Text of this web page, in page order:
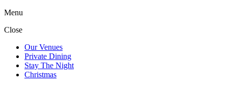
Menu
Close
Our Venues
Private Dining
Stay The Night
Christmas